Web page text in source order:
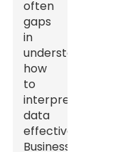
often
gaps
in
understanding
how
to
interpret
data
effectively.
Businesses